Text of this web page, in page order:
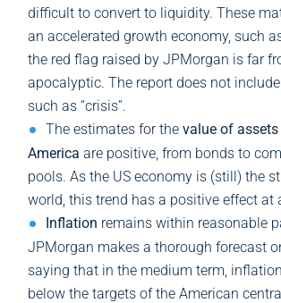
difficult to convert to liquidity. These
an accelerated growth economy, such
the red flag raised by JPMorgan is far
apocalyptic. The report does not
such as “crisis”.
The estimates for the value of
America are positive, from bonds to
pools. As the US economy is (still) the
world, this trend has a positive effect at
Inflation remains within reasonable
JPMorgan makes a thorough forecast
saying that in the medium term,
below the targets of the American